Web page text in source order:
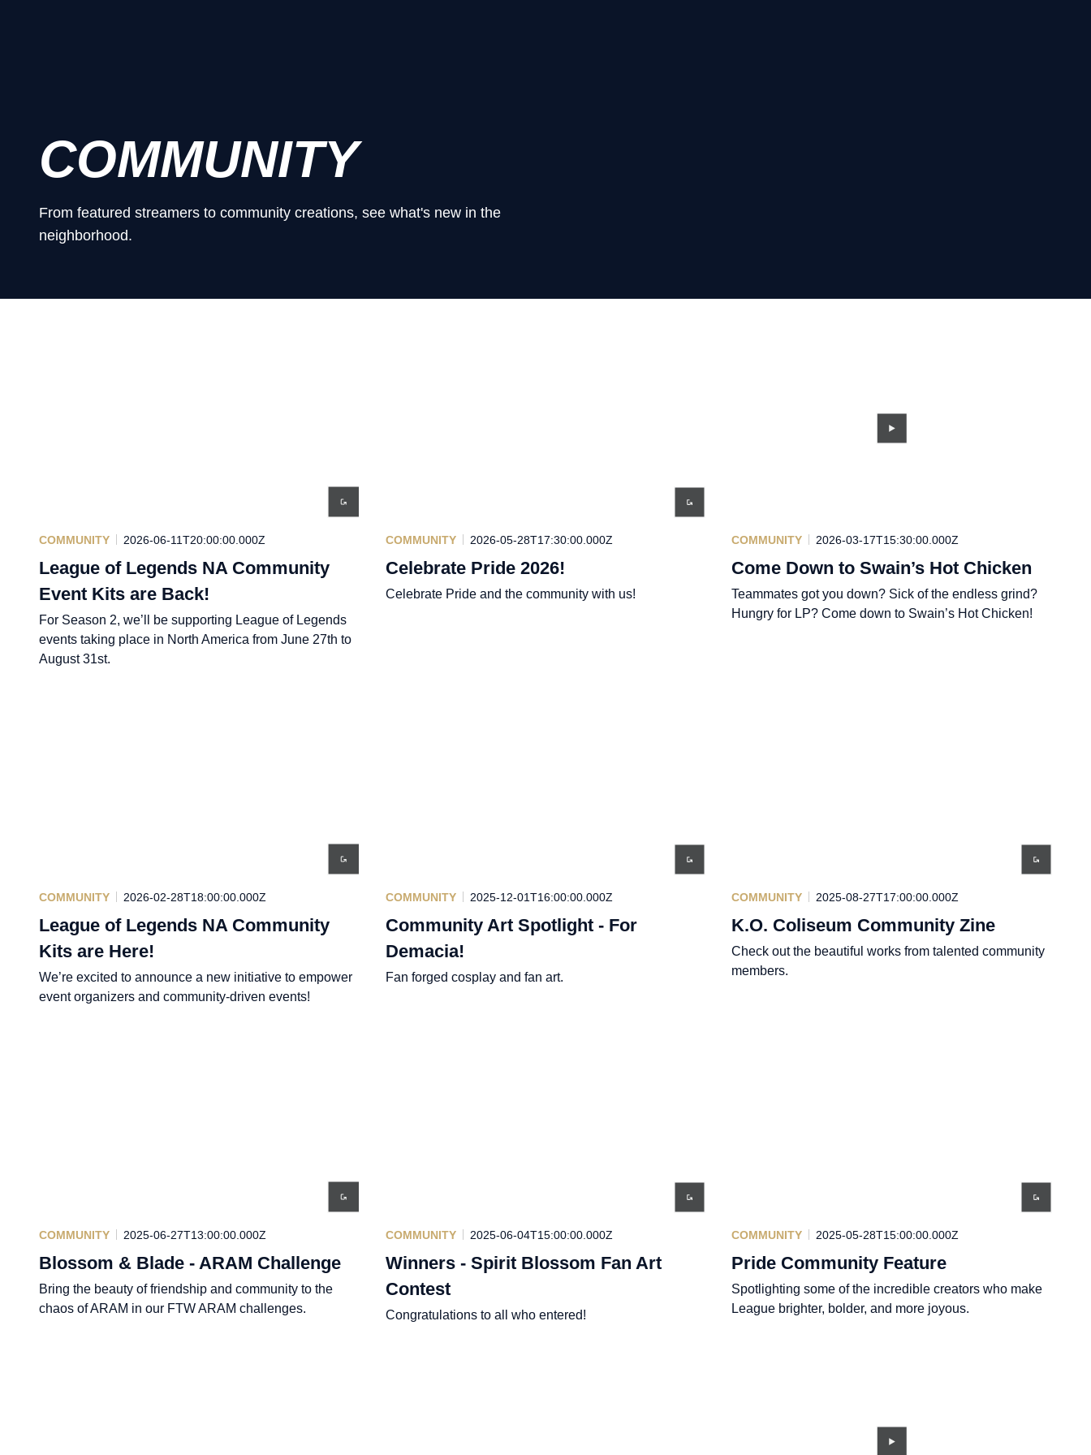
COMMUNITY
From featured streamers to community creations, see what's new in the
neighborhood.
COMMUNITY 2026-06-11T20:00:00.000Z
League of Legends NA Community
Event Kits are Back!
For Season 2, we’ll be supporting League of Legends
events taking place in North America from June 27th to
August 31st.
COMMUNITY 2026-05-28T17:30:00.000Z
Celebrate Pride 2026!
Celebrate Pride and the community with us!
COMMUNITY 2026-03-17T15:30:00.000Z
Come Down to Swain’s Hot Chicken
Teammates got you down? Sick of the endless grind?
Hungry for LP? Come down to Swain’s Hot Chicken!
COMMUNITY 2026-02-28T18:00:00.000Z
League of Legends NA Community
Kits are Here!
We’re excited to announce a new initiative to empower
event organizers and community-driven events!
COMMUNITY 2025-12-01T16:00:00.000Z
Community Art Spotlight - For
Demacia!
Fan forged cosplay and fan art.
COMMUNITY 2025-08-27T17:00:00.000Z
K.O. Coliseum Community Zine
Check out the beautiful works from talented community
members.
COMMUNITY 2025-06-27T13:00:00.000Z
Blossom & Blade - ARAM Challenge
Bring the beauty of friendship and community to the
chaos of ARAM in our FTW ARAM challenges.
COMMUNITY 2025-06-04T15:00:00.000Z
Winners - Spirit Blossom Fan Art
Contest
Congratulations to all who entered!
COMMUNITY 2025-05-28T15:00:00.000Z
Pride Community Feature
Spotlighting some of the incredible creators who make
League brighter, bolder, and more joyous.